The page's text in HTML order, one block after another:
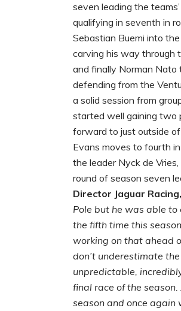
seven leading the
qualifying in seventh in
Sebastian Buemi into
carving his way through
and finally Norman Nato
defending from the
a solid session from
started well gaining two
forward to just outside
Evans moves to fourth
the leader Nyck de
round of season seven
Director Jaguar
Pole but he was able
the fifth time this
working on that ahead
don’t underestimate
unpredictable,
final race of the
season and once